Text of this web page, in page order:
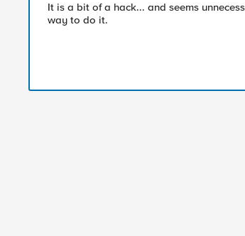
It is a bit of a hack... and seems
way to do it.